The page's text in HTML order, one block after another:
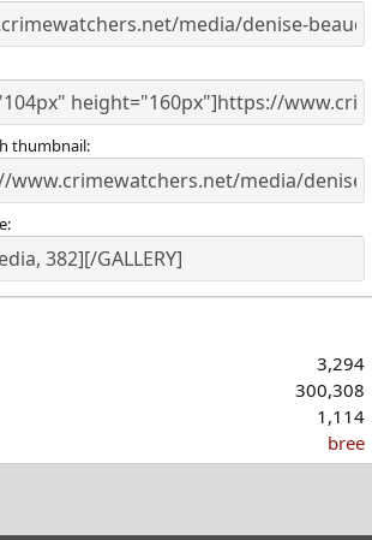
thumbnail
3,294
300,308
1,114
bree